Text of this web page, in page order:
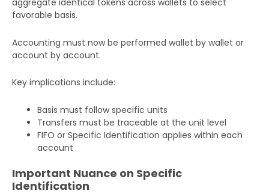
aggregate identical tokens across wallets to select
favorable basis.
Accounting must now be performed wallet by wallet or
account by account.
Key implications include:
Basis must follow specific units
Transfers must be traceable at the unit level
FIFO or Specific Identification applies within each
account
Important Nuance on Specific
Identification